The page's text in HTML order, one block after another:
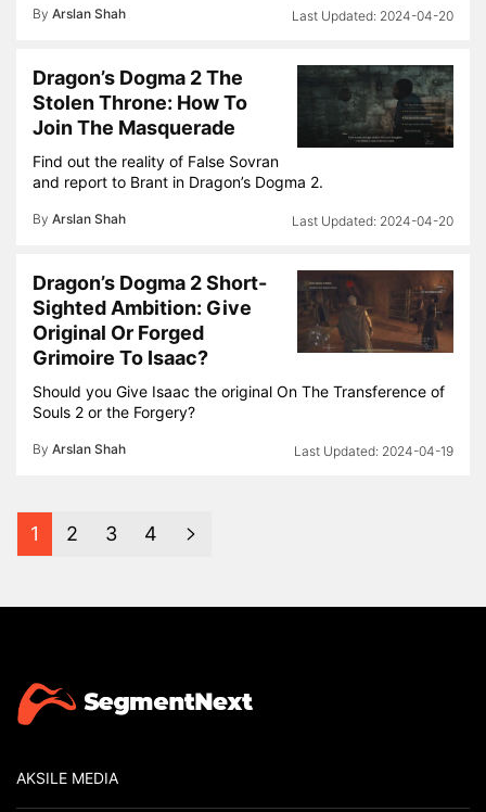
By Arslan Shah 2024-04-20
Dragon’s Dogma 2 The
Stolen Throne: How To
Join The Masquerade
Find out the reality of False Sovran
and report to Brant in Dragon’s Dogma 2.
By Arslan Shah 2024-04-20
Dragon’s Dogma 2 Short-
Sighted Ambition: Give
Original Or Forged
Grimoire To Isaac?
Should you Give Isaac the original On The Transference of
Souls 2 or the Forgery?
By Arslan Shah 2024-04-19
1 2 3 4
AKSILE MEDIA